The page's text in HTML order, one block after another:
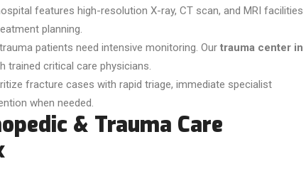
features high-resolution X-ray, CT scan, and MRI facilities
planning.
patients need intensive monitoring. Our trauma center in
trained critical care physicians.
fracture cases with rapid triage, immediate specialist
when needed.
& Trauma Care